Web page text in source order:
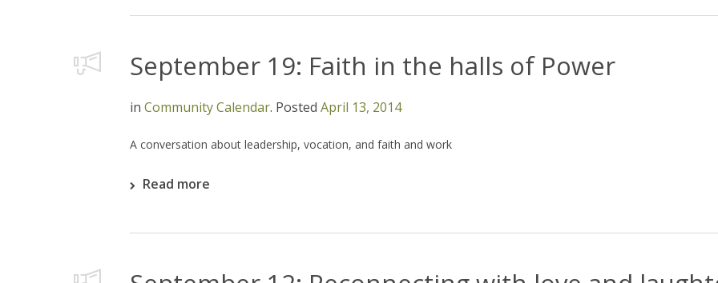
September 19: Faith in the halls of Power
in Community Calendar. Posted April 13, 2014
A conversation about leadership, vocation, and faith and work
Read more